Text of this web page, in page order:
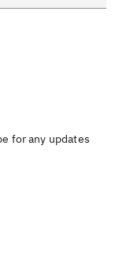
for any updates